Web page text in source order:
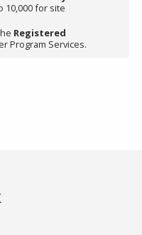
10,000 for site
Registered
Program Services.